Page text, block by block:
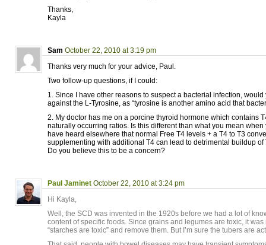
Thanks,
Kayla
Sam October 22, 2010 at 3:19 pm
Thanks very much for your advice, Paul.
Two follow-up questions, if I could:
1. Since I have other reasons to suspect a bacterial infection,
against the L-Tyrosine, as “tyrosine is another amino acid that
2. My doctor has me on a porcine thyroid hormone which contains
naturally occurring ratios. Is this different than what you mean when
have heard elsewhere that normal Free T4 levels + a T4 to T3
supplementing with additional T4 can lead to detrimental buildup of
Do you believe this to be a concern?
Paul Jaminet October 22, 2010 at 3:24 pm
Hi Kayla,
Well, the SCD was invented in the 1920s before we had a lot of
content of specific foods. Since grains and legumes are toxic, it
“starches are toxic” and remove them. But I’m sure the tubers are